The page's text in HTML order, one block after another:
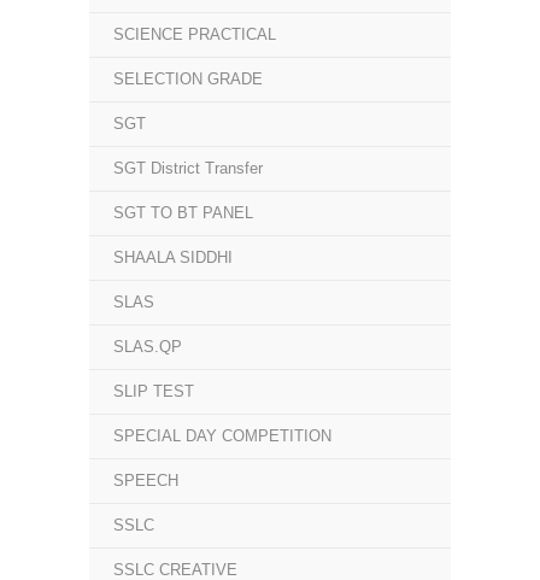
SCIENCE PRACTICAL
SELECTION GRADE
SGT
SGT District Transfer
SGT TO BT PANEL
SHAALA SIDDHI
SLAS
SLAS.QP
SLIP TEST
SPECIAL DAY COMPETITION
SPEECH
SSLC
SSLC CREATIVE